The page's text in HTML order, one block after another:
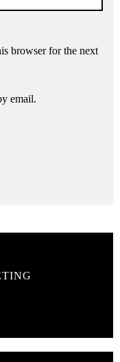
browser for the next
email.